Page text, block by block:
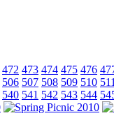
472 473 474 475 476
506 507 508 509 510
540 541 542 543 544